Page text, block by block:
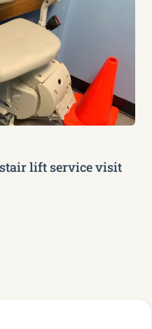
lift service visit